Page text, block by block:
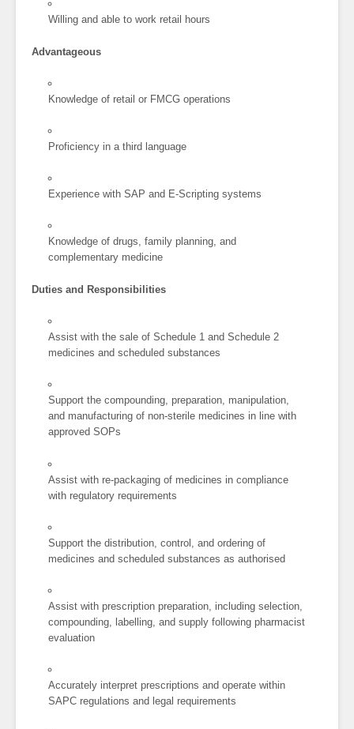
Willing and able to work retail hours
Advantageous
Knowledge of retail or FMCG operations
Proficiency in a third language
Experience with SAP and E-Scripting systems
Knowledge of drugs, family planning, and
complementary medicine
Duties and Responsibilities
Assist with the sale of Schedule 1 and Schedule 2
medicines and scheduled substances
Support the compounding, preparation, manipulation,
and manufacturing of non-sterile medicines in line with
approved SOPs
Assist with re-packaging of medicines in compliance
with regulatory requirements
Support the distribution, control, and ordering of
medicines and scheduled substances as authorised
Assist with prescription preparation, including selection,
compounding, labelling, and supply following pharmacist
evaluation
Accurately interpret prescriptions and operate within
SAPC regulations and legal requirements